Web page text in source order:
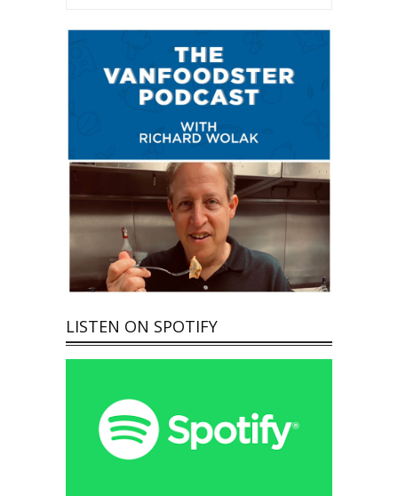
LISTEN ON SPOTIFY